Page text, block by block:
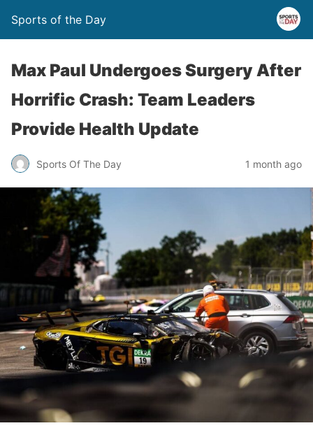
Sports of the Day
Max Paul Undergoes Surgery After
Horrific Crash: Team Leaders
Provide Health Update
Sports Of The Day 1 month ago